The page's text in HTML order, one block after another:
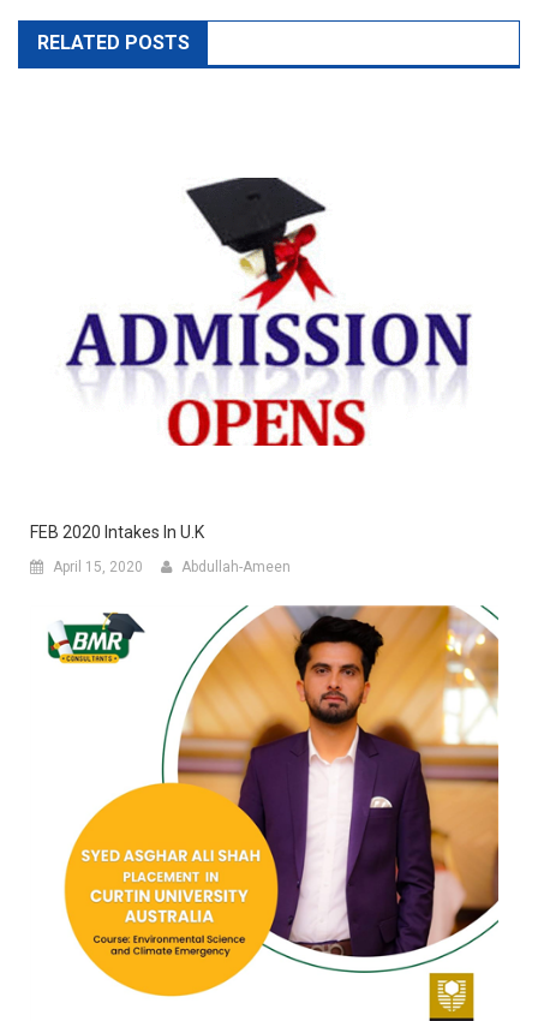
RELATED POSTS
FEB 2020 Intakes In U.K
April 15, 2020 Abdullah-Ameen